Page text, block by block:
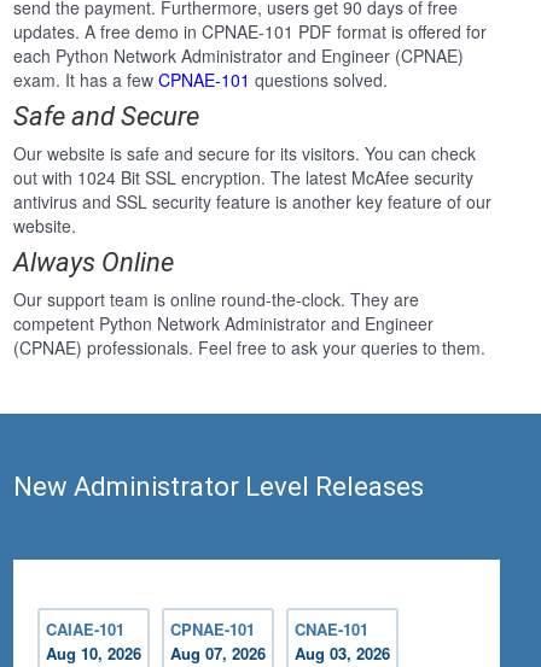
send the payment. Furthermore, users get 90 days of free
updates. A free demo in CPNAE-101 PDF format is offered for
each Python Network Administrator and Engineer (CPNAE)
exam. It has a fewCPNAE-101 questions solved.
Safe and Secure
Our website is safe and secure for its visitors. You can check
out with 1024 Bit SSL encryption. The latest McAfee security
antivirus and SSL security feature is another key feature of our
website.
Always Online
Our support team is online round-the-clock. They are
competent Python Network Administrator and Engineer
(CPNAE) professionals. Feel free to ask your queries to them.
New Administrator Level Releases
CAIAE-101
Aug 10, 2026
CPNAE-101
Aug 07, 2026
CNAE-101
Aug 03, 2026